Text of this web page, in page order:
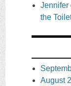
Jennifer
the
August